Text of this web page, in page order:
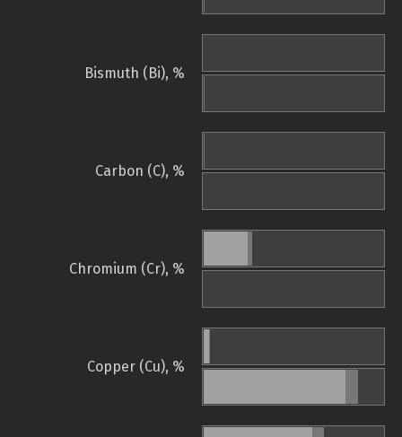
Bismuth (Bi), %
Carbon (C), %
Chromium (Cr), %
Copper (Cu), %